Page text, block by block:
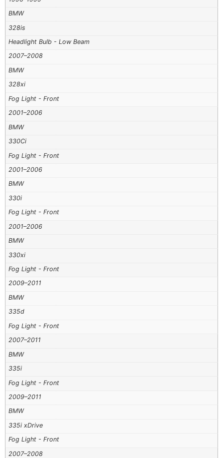
BMW
328is
Headlight Bulb - Low Beam
2007–2008
BMW
328xi
Fog Light - Front
2001–2006
BMW
330Ci
Fog Light - Front
2001–2006
BMW
330i
Fog Light - Front
2001–2006
BMW
330xi
Fog Light - Front
2009–2011
BMW
335d
Fog Light - Front
2007–2011
BMW
335i
Fog Light - Front
2009–2011
BMW
335i xDrive
Fog Light - Front
2007–2008